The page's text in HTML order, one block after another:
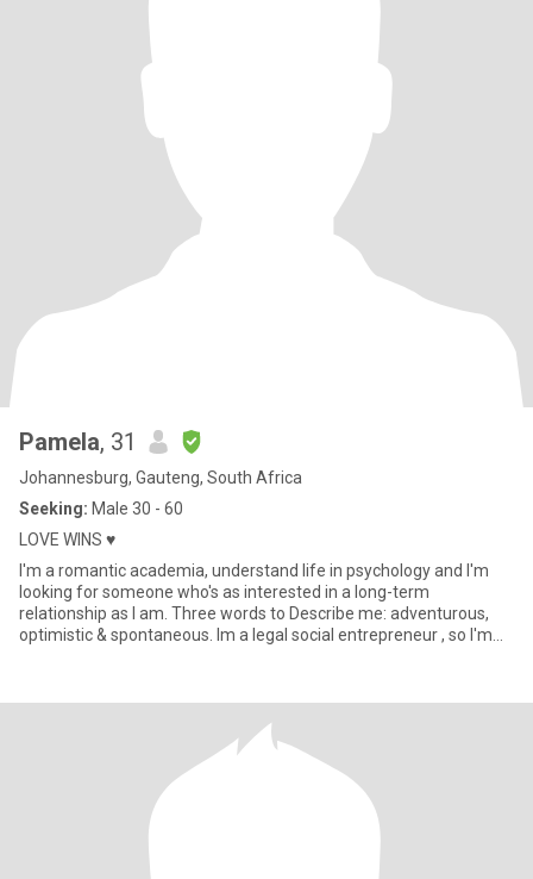
Pamela, 31
Johannesburg, Gauteng, South Africa
Seeking: Male 30 - 60
LOVE WINS ♥️
I'm a romantic academia, understand life in psychology and I'm
looking for someone who's as interested in a long-term
relationship as I am. Three words to Describe me: adventurous,
optimistic & spontaneous. Im a legal social entrepreneur , so I'm